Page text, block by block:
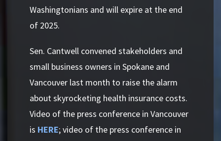
Washingtonians and will expire at the end
of 2025.
Sen. Cantwell convened stakeholders and
small business owners in Spokane and
Vancouver last month to raise the alarm
about skyrocketing health insurance costs.
Video of the press conference in Vancouver
is HERE; video of the press conference in